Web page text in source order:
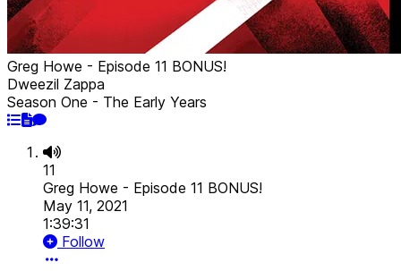
Greg Howe - Episode 11 BONUS!
Dweezil Zappa
Season One - The Early Years
11
Greg Howe - Episode 11 BONUS!
May 11, 2021
1:39:31
Follow